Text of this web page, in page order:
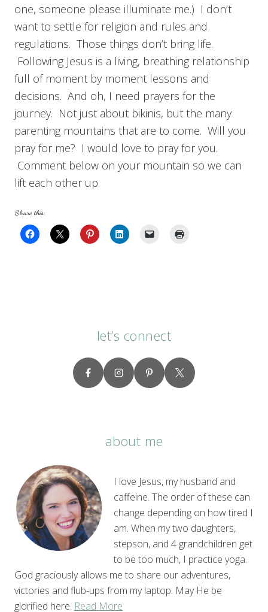
one, someone please illuminate me.) I don’t
want to settle for religion and rules and
regulations. Those things don’t bring life.
Following Jesus is a living, breathing relationship
full of moment by moment lessons and
decisions. And oh, I need prayers for the
journey. Not just about bikinis, but the many
parenting mountains that are to come. Will you
pray for me? I would love to pray for you.
Comment below on your mountain so we can
lift each other up.
Share this:
let’s connect
about me
I love Jesus, my husband and
caffeine. The order of these can
change depending on how tired I
am. When my two daughters,
stepson, and 4 grandchildren get
to be too much, I practice yoga.
God graciously allows me to share our adventures,
victories and flub-ups from my laptop. May He be
glorified here. Read More